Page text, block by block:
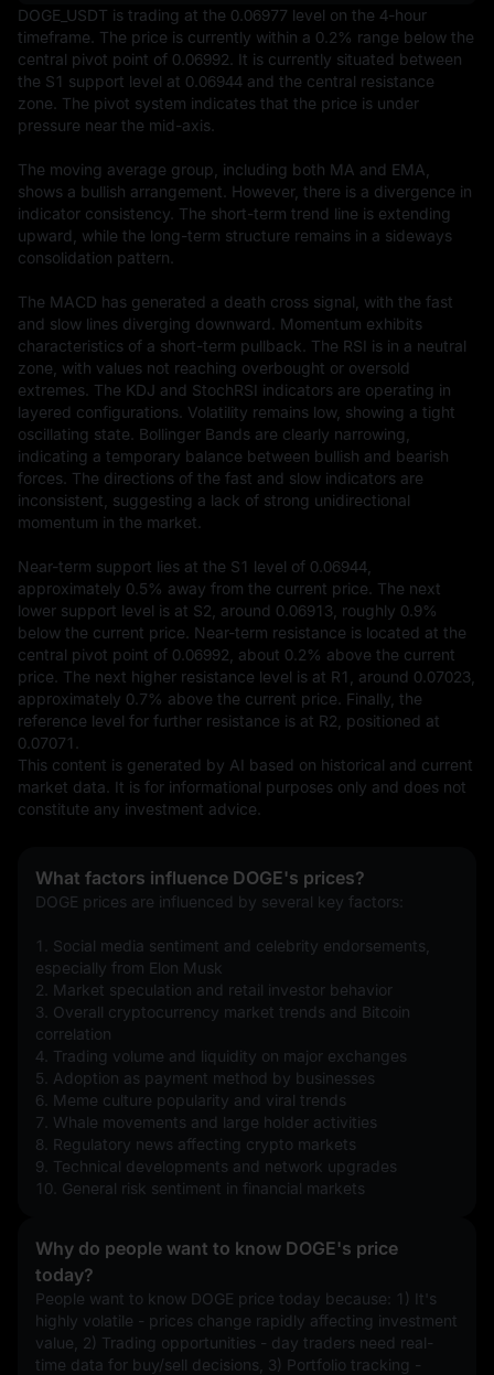
DOGE_USDT is trading at the 0.06977 level on the 4-hour
timeframe. The price is currently within a 0.2% range below the
central pivot point of 0.06992. It is currently situated between
the S1 support level at 0.06944 and the central resistance
zone. The pivot system indicates that the price is under
pressure near the mid-axis.
The moving average group, including both MA and EMA,
shows a bullish arrangement. However, there is a divergence in
indicator consistency. The short-term trend line is extending
upward, while the long-term structure remains in a sideways
consolidation pattern.
The MACD has generated a death cross signal, with the fast
and slow lines diverging downward. Momentum exhibits
characteristics of a short-term pullback. The RSI is in a neutral
zone, with values not reaching overbought or oversold
extremes. The KDJ and StochRSI indicators are operating in
layered configurations. Volatility remains low, showing a tight
oscillating state. Bollinger Bands are clearly narrowing,
indicating a temporary balance between bullish and bearish
forces. The directions of the fast and slow indicators are
inconsistent, suggesting a lack of strong unidirectional
momentum in the market.
Near-term support lies at the S1 level of 0.06944,
approximately 0.5% away from the current price. The next
lower support level is at S2, around 0.06913, roughly 0.9%
below the current price. Near-term resistance is located at the
central pivot point of 0.06992, about 0.2% above the current
price. The next higher resistance level is at R1, around 0.07023,
approximately 0.7% above the current price. Finally, the
reference level for further resistance is at R2, positioned at
0.07071.
This content is generated by AI based on historical and current
market data. It is for informational purposes only and does not
constitute any investment advice.
What factors influence DOGE's prices?
DOGE prices are influenced by several key factors:
1. Social media sentiment and celebrity endorsements,
especially from Elon Musk
2. Market speculation and retail investor behavior
3. Overall cryptocurrency market trends and Bitcoin
correlation
4. Trading volume and liquidity on major exchanges
5. Adoption as payment method by businesses
6. Meme culture popularity and viral trends
7. Whale movements and large holder activities
8. Regulatory news affecting crypto markets
9. Technical developments and network upgrades
10. General risk sentiment in financial markets
Why do people want to know DOGE's price
today?
People want to know DOGE price today because: 1) It's
highly volatile - prices change rapidly affecting investment
value, 2) Trading opportunities - day traders need real-
time data for buy/sell decisions, 3) Portfolio tracking -